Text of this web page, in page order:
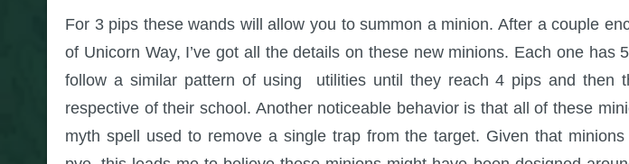
For 3 pips these wands will allow you to summon a minion. After a couple
of Unicorn Way, I’ve got all the details on these new minions. Each one has
follow a similar pattern of using utilities until they reach 4 pips and then
respective of their school. Another noticeable behavior is that all of these
myth spell used to remove a single trap from the target. Given that minions